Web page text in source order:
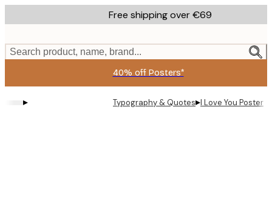
to
content.
Free shipping over €69
Search product, name, brand...
40% off Posters*
▸ Typography & Quotes▸I Love You Poster